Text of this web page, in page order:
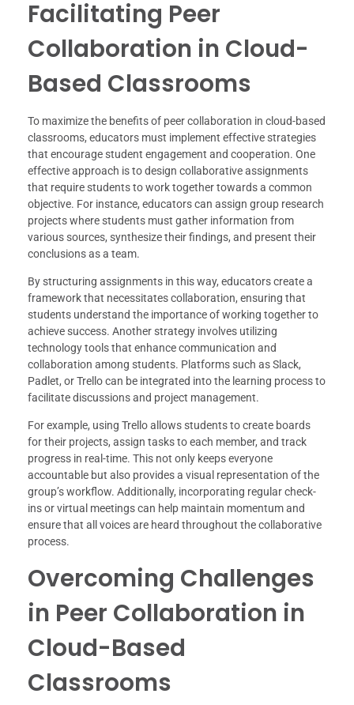
Facilitating Peer
Collaboration in Cloud-
Based Classrooms
To maximize the benefits of peer collaboration in cloud-based
classrooms, educators must implement effective strategies
that encourage student engagement and cooperation. One
effective approach is to design collaborative assignments
that require students to work together towards a common
objective. For instance, educators can assign group research
projects where students must gather information from
various sources, synthesize their findings, and present their
conclusions as a team.
By structuring assignments in this way, educators create a
framework that necessitates collaboration, ensuring that
students understand the importance of working together to
achieve success. Another strategy involves utilizing
technology tools that enhance communication and
collaboration among students. Platforms such as Slack,
Padlet, or Trello can be integrated into the learning process to
facilitate discussions and project management.
For example, using Trello allows students to create boards
for their projects, assign tasks to each member, and track
progress in real-time. This not only keeps everyone
accountable but also provides a visual representation of the
group’s workflow. Additionally, incorporating regular check-
ins or virtual meetings can help maintain momentum and
ensure that all voices are heard throughout the collaborative
process.
Overcoming Challenges
in Peer Collaboration in
Cloud-Based
Classrooms